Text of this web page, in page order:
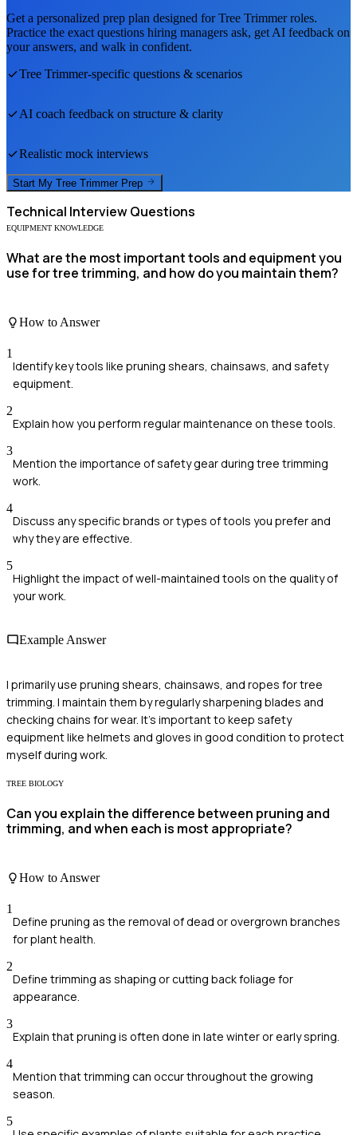
Get a personalized prep plan designed forTree Trimmerroles.
Practice the exact questions hiring managers ask, get AI feedback on
your answers, and walk in confident.
Tree Trimmer-specific questions & scenarios
AI coach feedback on structure & clarity
Realistic mock interviews
Start My Tree Trimmer Prep
Technical Interview Questions
EQUIPMENT KNOWLEDGE
What are the most important tools and equipment you
use for tree trimming, and how do you maintain them?
How to Answer
1
Identify key tools like pruning shears, chainsaws, and safety
equipment.
2
Explain how you perform regular maintenance on these tools.
3
Mention the importance of safety gear during tree trimming
work.
4
Discuss any specific brands or types of tools you prefer and
why they are effective.
5
Highlight the impact of well-maintained tools on the quality of
your work.
Example Answer
I primarily use pruning shears, chainsaws, and ropes for tree
trimming. I maintain them by regularly sharpening blades and
checking chains for wear. It's important to keep safety
equipment like helmets and gloves in good condition to protect
myself during work.
TREE BIOLOGY
Can you explain the difference between pruning and
trimming, and when each is most appropriate?
How to Answer
1
Define pruning as the removal of dead or overgrown branches
for plant health.
2
Define trimming as shaping or cutting back foliage for
appearance.
3
Explain that pruning is often done in late winter or early spring.
4
Mention that trimming can occur throughout the growing
season.
5